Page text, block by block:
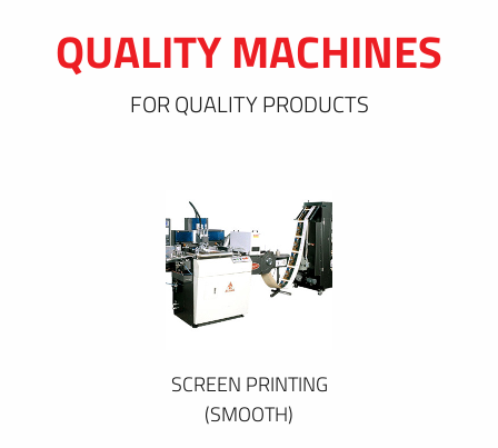
QUALITY MACHINES
FOR QUALITY PRODUCTS
SCREEN PRINTING
(SMOOTH)